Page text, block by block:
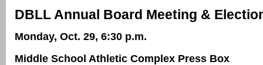
DBLL Annual Board Meeting &
Monday, Oct. 29, 6:30 p.m.
Middle School Athletic Complex Press Box